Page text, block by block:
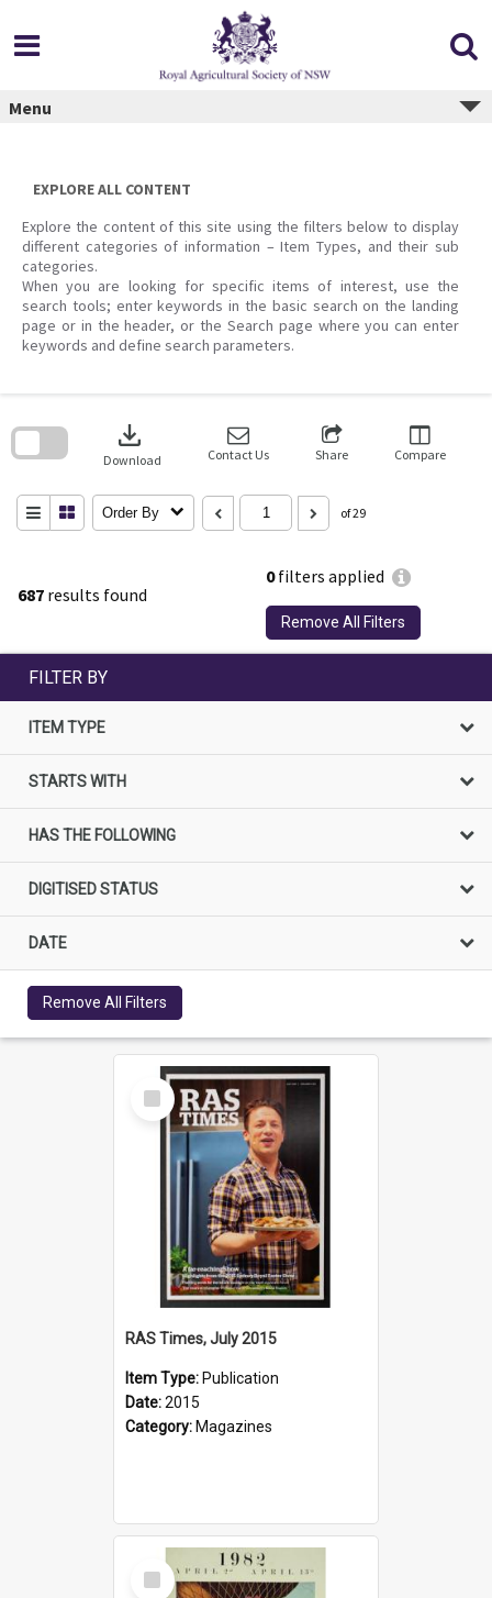
content
Menu
EXPLORE ALL CONTENT
Explore the content of this site using the filters below to display
different categories of information – Item Types, and their sub
categories.
When you are looking for specific items of interest, use the
search tools; enter keywords in the basic search on the landing
page or in the header, or the Search page where you can enter
keywords and define search parameters.
687 results found
0filters applied
Remove All Filters
download
Download Contact Us Share Compare
Order By of 29
search
FILTER BY
ITEM TYPE
STARTS WITH
HAS THE FOLLOWING
DIGITISED STATUS
DATE
Remove All Filters
Select
Item
RAS Times, July 2015
Item Type: Publication
Date:2015
Category: Magazines
Select
Item